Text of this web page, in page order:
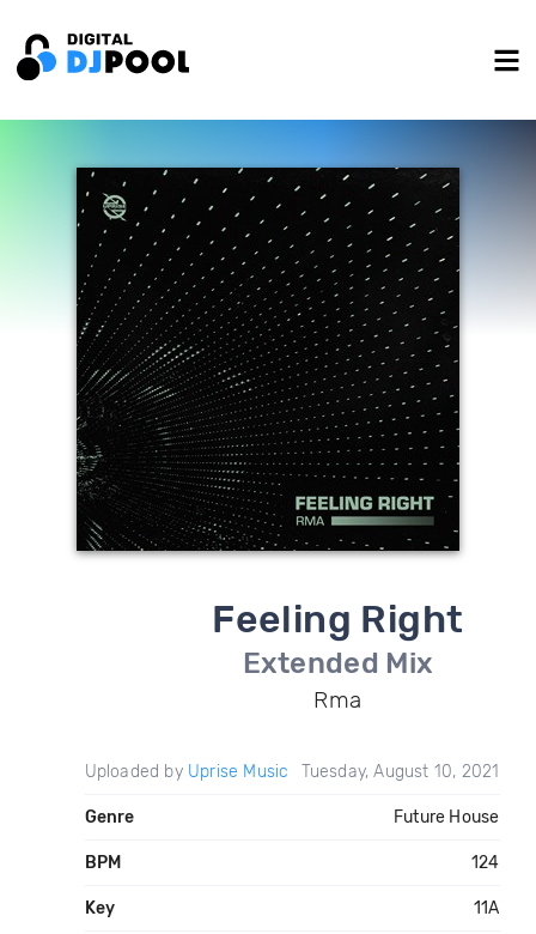
Feeling Right
Extended Mix
Rma
Uploaded by Uprise Music Tuesday, August 10, 2021
Genre Future House
BPM 124
Key 11A